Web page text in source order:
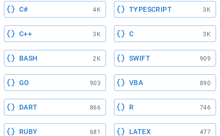
C# 4K TYPESCRIPT 3K
C++ 3K C 3K
BASH 2K SWIFT 909
GO 903 VBA 890
DART 866 R 746
RUBY 681 LATEX 477